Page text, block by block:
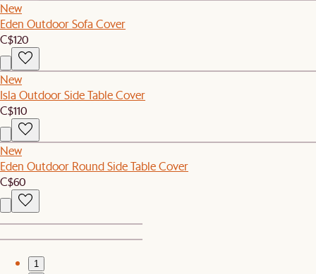
New
Eden Outdoor Sofa Cover
C$120
New
Isla Outdoor Side Table Cover
C$110
New
Eden Outdoor Round Side Table Cover
C$60
1